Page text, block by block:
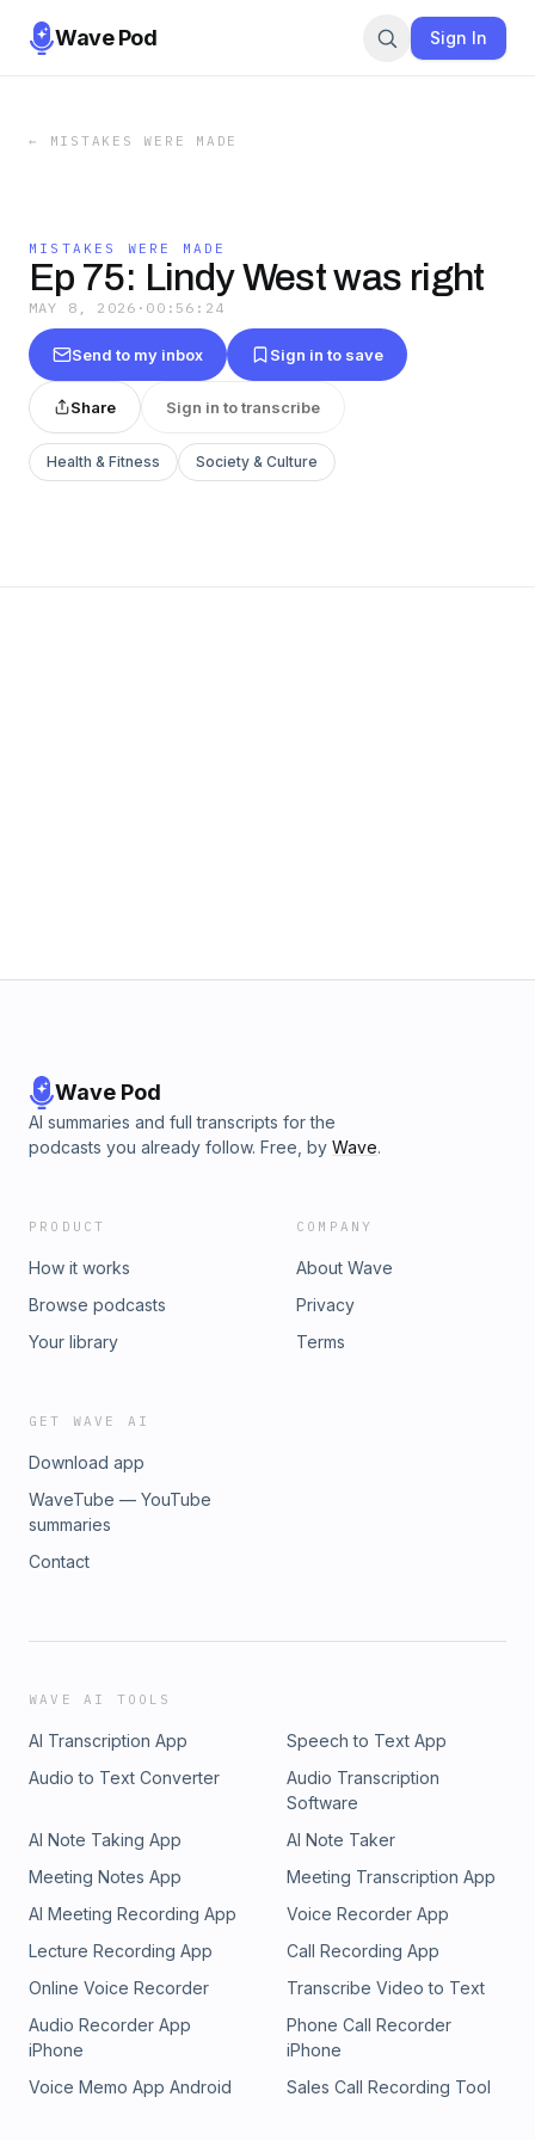
Wave Pod Sign In
← MISTAKES WERE MADE
MISTAKES WERE MADE
Ep 75: Lindy West was right
MAY 8, 2026 · 00:56:24
Send to my inbox Sign in to save
Share Sign in to transcribe
Health & Fitness Society & Culture
Wave Pod
AI summaries and full transcripts for the
podcasts you already follow. Free, by Wave.
PRODUCT
How it works
Browse podcasts
Your library
COMPANY
About Wave
Privacy
Terms
GET WAVE AI
Download app
WaveTube — YouTube
summaries
Contact
WAVE AI TOOLS
AI Transcription App
Speech to Text App
Audio to Text Converter
Audio Transcription
Software
AI Note Taking App
AI Note Taker
Meeting Notes App
Meeting Transcription App
AI Meeting Recording App
Voice Recorder App
Lecture Recording App
Call Recording App
Online Voice Recorder
Transcribe Video to Text
Audio Recorder App
iPhone
Phone Call Recorder
iPhone
Voice Memo App Android
Sales Call Recording Tool